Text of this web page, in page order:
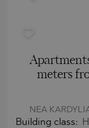
meters
NEA
Building class: